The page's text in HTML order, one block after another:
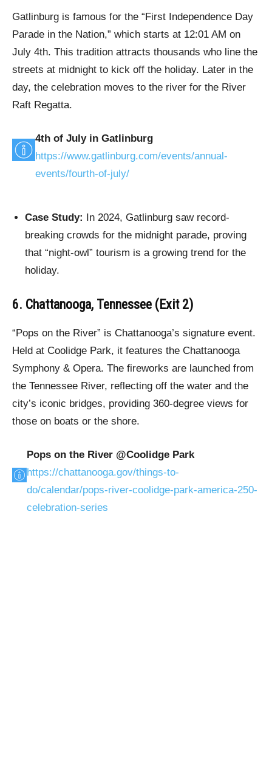
Gatlinburg is famous for the “First Independence Day
Parade in the Nation,” which starts at 12:01 AM on
July 4th. This tradition attracts thousands who line the
streets at midnight to kick off the holiday. Later in the
day, the celebration moves to the river for the River
Raft Regatta.
4th of July in Gatlinburg
https://www.gatlinburg.com/events/annual-
events/fourth-of-july/
Case Study: In 2024, Gatlinburg saw record-
breaking crowds for the midnight parade, proving
that “night-owl” tourism is a growing trend for the
holiday.
6. Chattanooga, Tennessee (Exit 2)
“Pops on the River” is Chattanooga’s signature event.
Held at Coolidge Park, it features the Chattanooga
Symphony & Opera. The fireworks are launched from
the Tennessee River, reflecting off the water and the
city’s iconic bridges, providing 360-degree views for
those on boats or the shore.
Pops on the River @Coolidge Park
https://chattanooga.gov/things-to-
do/calendar/pops-river-coolidge-park-america-250-
celebration-series